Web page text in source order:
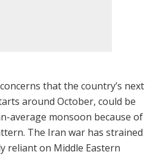
that the country’s next
around October, could be
average monsoon because of
The Iran war has strained
reliant on Middle Eastern